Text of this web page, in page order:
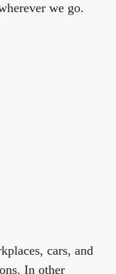
we go.
cars, and
In other